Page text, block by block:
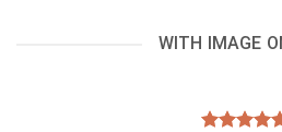
WITH IMAGE